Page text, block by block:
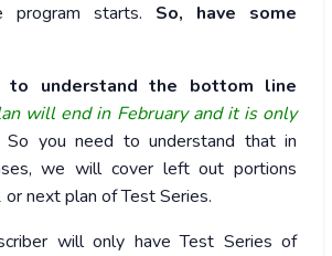
program starts. So, have some
to understand the bottom line
will end in February and it is only
So you need to understand that in
we will cover left out portions
next plan of Test Series.
will only have Test Series of